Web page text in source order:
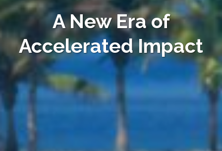
A New Era of
Accelerated Impact